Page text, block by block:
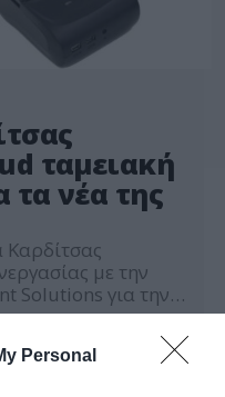
Personal
ταμειακή
τα νέα της
Καρδίτσας
με την
Solutions για την
SmartCashier
σύγχρονα Android
προσφέρουν
με υψηλή